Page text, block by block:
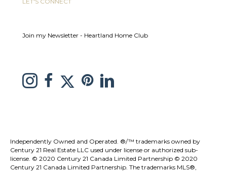
Join my Newsletter - Heartland Home Club
Link to Melissa Saretsky Instagram page
link to Melissa Saretsky C21 facebook page
Link to Melissa Saretsky Twitter page
link to Melissa Saretsky Pintrest page
Link to Melissa Saretsky LinkedIn Page
Independently Owned and Operated. ®/™ trademarks owned by
Century 21 Real Estate LLC used under license or authorized sub-
license. © 2020 Century 21 Canada Limited Partnership © 2020
Century 21 Canada Limited Partnership. The trademarks MLS®,